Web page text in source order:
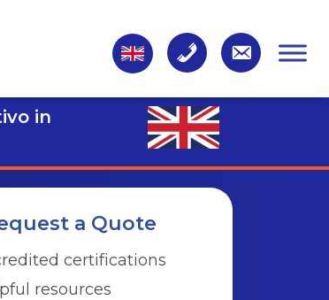
in
a Quote
certifications
resources